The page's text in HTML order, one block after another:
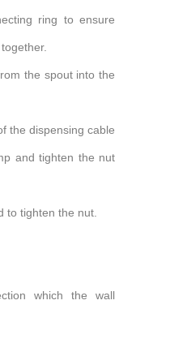
ring to ensure
the spout into the
the dispensing cable
and tighten the nut
to tighten the nut.
which the wall